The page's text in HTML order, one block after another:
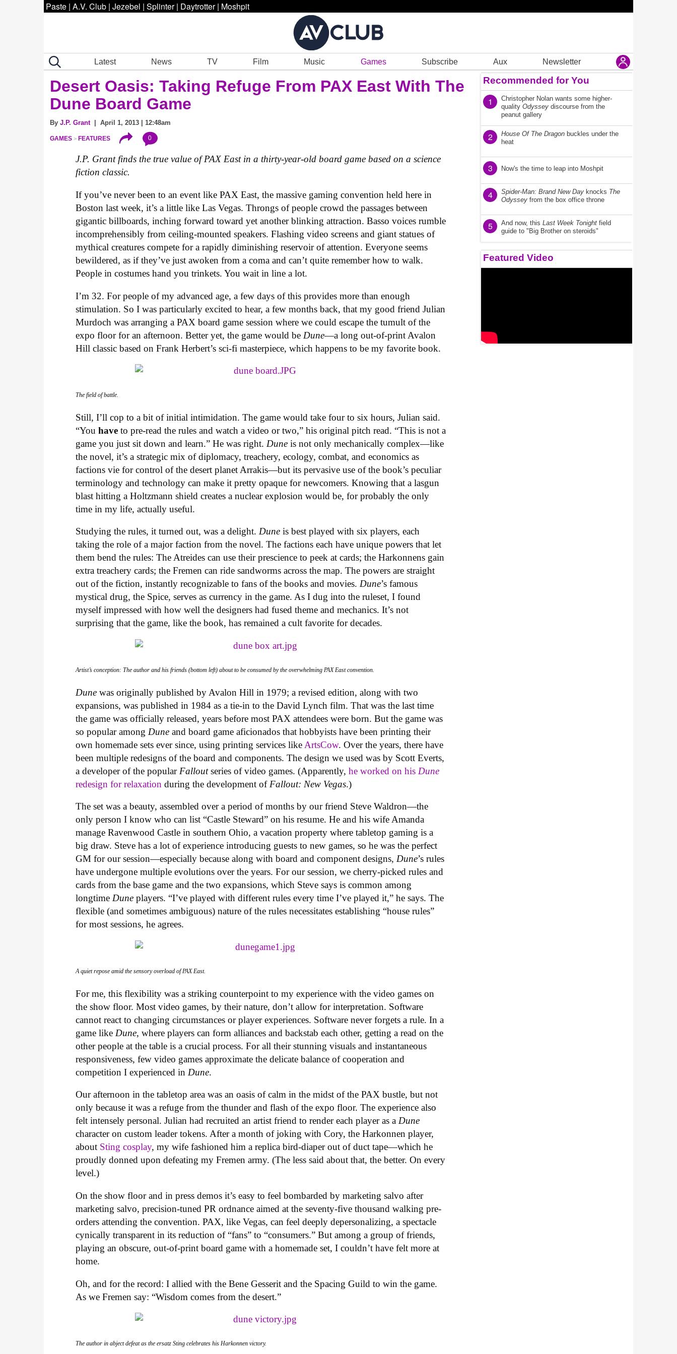
Paste | A.V. Club | Jezebel | Splinter | Daytrotter | Moshpit
Latest News TV Film Music Games Subscribe Aux Newsletter
Desert Oasis: Taking Refuge From PAX East With The
Dune Board Game
By J.P. Grant| April 1, 2013 | 12:48am
GAMES FEATURES 0
J.P. Grant finds the true value of PAX East in a thirty-year-old board game based on a science
fiction classic.
If you’ve never been to an event like PAX East, the massive gaming convention held here in
Boston last week, it’s a little like Las Vegas. Throngs of people crowd the passages between
gigantic billboards, inching forward toward yet another blinking attraction. Basso voices rumble
incomprehensibly from ceiling-mounted speakers. Flashing video screens and giant statues of
mythical creatures compete for a rapidly diminishing reservoir of attention. Everyone seems
bewildered, as if they’ve just awoken from a coma and can’t quite remember how to walk.
People in costumes hand you trinkets. You wait in line a lot.
I’m 32. For people of my advanced age, a few days of this provides more than enough
stimulation. So I was particularly excited to hear, a few months back, that my good friend Julian
Murdoch was arranging a PAX board game session where we could escape the tumult of the
expo floor for an afternoon. Better yet, the game would be Dune—a long out-of-print Avalon
Hill classic based on Frank Herbert’s sci-fi masterpiece, which happens to be my favorite book.
The field of battle.
Still, I’ll cop to a bit of initial intimidation. The game would take four to six hours, Julian said.
“Youhave to pre-read the rules and watch a video or two,” his original pitch read. “This is not a
game you just sit down and learn.” He was right. Dune is not only mechanically complex—like
the novel, it’s a strategic mix of diplomacy, treachery, ecology, combat, and economics as
factions vie for control of the desert planet Arrakis—but its pervasive use of the book’s peculiar
terminology and technology can make it pretty opaque for newcomers. Knowing that a lasgun
blast hitting a Holtzmann shield creates a nuclear explosion would be, for probably the only
time in my life, actually useful.
Studying the rules, it turned out, was a delight.Dune is best played with six players, each
taking the role of a major faction from the novel. The factions each have unique powers that let
them bend the rules: The Atreides can use their prescience to peek at cards; the Harkonnens gain
extra treachery cards; the Fremen can ride sandworms across the map. The powers are straight
out of the fiction, instantly recognizable to fans of the books and movies.Dune’s famous
mystical drug, the Spice, serves as currency in the game. As I dug into the ruleset, I found
myself impressed with how well the designers had fused theme and mechanics. It’s not
surprising that the game, like the book, has remained a cult favorite for decades.
Artist’s conception: The author and his friends (bottom left) about to be consumed by the overwhelming PAX East convention.
Dune was originally published by Avalon Hill in 1979; a revised edition, along with two
expansions, was published in 1984 as a tie-in to the David Lynch film. That was the last time
the game was officially released, years before most PAX attendees were born. But the game was
so popular among Dune and board game aficionados that hobbyists have been printing their
own homemade sets ever since, using printing services like ArtsCow. Over the years, there have
been multiple redesigns of the board and components. The design we used was by Scott Everts,
a developer of the popular Falloutseries of video games. (Apparently,he worked on his Dune
redesign for relaxation during the development of Fallout: New Vegas.)
The set was a beauty, assembled over a period of months by our friend Steve Waldron—the
only person I know who can list “Castle Steward” on his resume. He and his wife Amanda
manage Ravenwood Castle in southern Ohio, a vacation property where tabletop gaming is a
big draw. Steve has a lot of experience introducing guests to new games, so he was the perfect
GM for our session—especially because along with board and component designs,Dune’s rules
have undergone multiple evolutions over the years. For our session, we cherry-picked rules and
cards from the base game and the two expansions, which Steve says is common among
longtimeDune players. “I’ve played with different rules every time I’ve played it,” he says. The
flexible (and sometimes ambiguous) nature of the rules necessitates establishing “house rules”
for most sessions, he agrees.
A quiet repose amid the sensory overload of PAX East.
For me, this flexibility was a striking counterpoint to my experience with the video games on
the show floor. Most video games, by their nature, don’t allow for interpretation. Software
cannot react to changing circumstances or player experiences. Software never forgets a rule. In a
game like Dune, where players can form alliances and backstab each other, getting a read on the
other people at the table is a crucial process. For all their stunning visuals and instantaneous
responsiveness, few video games approximate the delicate balance of cooperation and
competition I experienced in Dune.
Our afternoon in the tabletop area was an oasis of calm in the midst of the PAX bustle, but not
only because it was a refuge from the thunder and flash of the expo floor. The experience also
felt intensely personal. Julian had recruited an artist friend to render each player as aDune
character on custom leader tokens. After a month of joking with Cory, the Harkonnen player,
about Sting cosplay, my wife fashioned him a replica bird-diaper out of duct tape—which he
proudly donned upon defeating my Fremen army. (The less said about that, the better. On every
level.)
On the show floor and in press demos it’s easy to feel bombarded by marketing salvo after
marketing salvo, precision-tuned PR ordnance aimed at the seventy-five thousand walking pre-
orders attending the convention. PAX, like Vegas, can feel deeply depersonalizing, a spectacle
cynically transparent in its reduction of “fans” to “consumers.” But among a group of friends,
playing an obscure, out-of-print board game with a homemade set, I couldn’t have felt more at
home.
Oh, and for the record: I allied with the Bene Gesserit and the Spacing Guild to win the game.
As we Fremen say: “Wisdom comes from the desert.”
The author in abject defeat as the ersatz Sting celebrates his Harkonnen victory.
Recommended for You
1
Christopher Nolan wants some higher-
quality Odyssey discourse from the
peanut gallery
2 House Of The Dragon buckles under the
heat
3 Now's the time to leap into Moshpit
4 Spider-Man: Brand New Day knocks The
Odyssey from the box office throne
5 And now, this Last Week Tonight field
guide to "Big Brother on steroids"
Featured Video